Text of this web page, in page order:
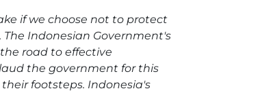
if we choose not to protect
Indonesian Government's
road to effective
the government for this
footsteps. Indonesia's